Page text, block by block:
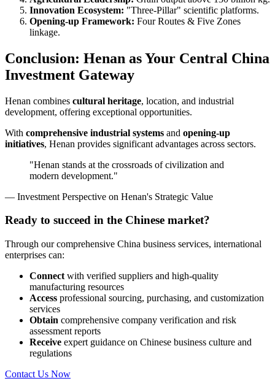
Innovation Ecosystem: "Three-Pillar" scientific platforms.
Opening-up Framework: Four Routes & Five Zones
linkage.
Conclusion: Henan as Your Central China
Investment Gateway
Henan combines cultural heritage, location, and industrial
development, offering exceptional opportunities.
With comprehensive industrial systems and opening-up
initiatives, Henan provides significant advantages across sectors.
"Henan stands at the crossroads of civilization and
modern development."
— Investment Perspective on Henan's Strategic Value
Ready to succeed in the Chinese market?
Through our comprehensive China business services, international
enterprises can:
Connect with verified suppliers and high-quality
manufacturing resources
Access professional sourcing, purchasing, and customization
services
Obtain comprehensive company verification and risk
assessment reports
Receive expert guidance on Chinese business culture and
regulations
Contact Us Now